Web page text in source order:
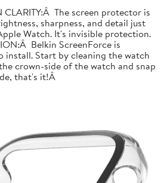
CLARITY:Â The screen protector is
sharpness, and detail just
Watch. It's invisible protection.
Belkin ScreenForce is
install. Start by cleaning the watch
crown-side of the watch and snap
that's it!Â